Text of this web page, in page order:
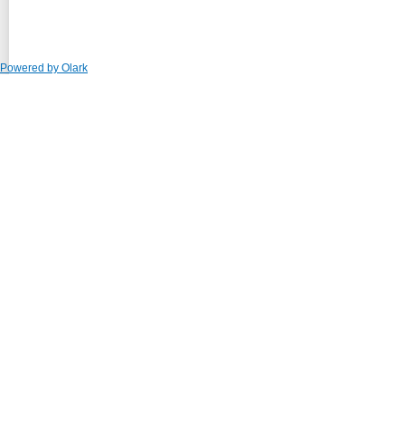
Powered by Olark